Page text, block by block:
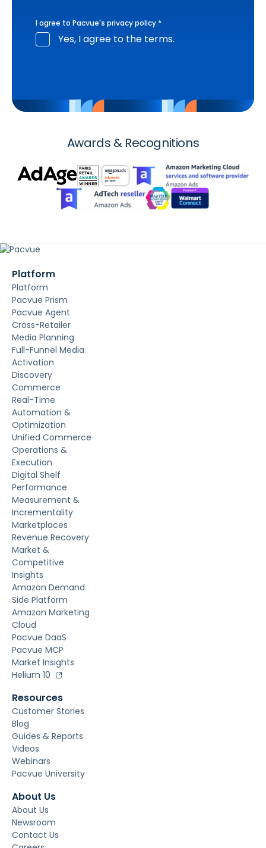
I agree to Pacvue's privacy policy.*
Yes, I agree to the terms.
Awards & Recognitions
Platform
Platform
Pacvue Prism
Pacvue Agent
Cross-Retailer
Media Planning
Full-Funnel Media
Activation
Discovery
Commerce
Real-Time
Automation &
Optimization
Unified Commerce
Operations &
Execution
Digital Shelf
Performance
Measurement &
Incrementality
Marketplaces
Revenue Recovery
Market &
Competitive
Insights
Amazon Demand
Side Platform
Amazon Marketing
Cloud
Pacvue DaaS
Pacvue MCP
Market Insights
Helium 10
Resources
Customer Stories
Blog
Guides & Reports
Videos
Webinars
Pacvue University
About Us
About Us
Newsroom
Contact Us